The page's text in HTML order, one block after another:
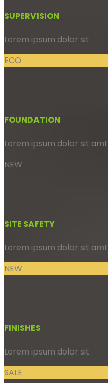
SUPERVISION
Lorem ipsum dolor sit
ECO
FOUNDATION
Lorem ipsum dolor sit amt
NEW
SITE SAFETY
Lorem ipsum dolor sit amt
NEW
FINISHES
Lorem ipsum dolor sit
SALE